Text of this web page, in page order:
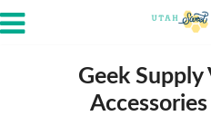
Geek Supply